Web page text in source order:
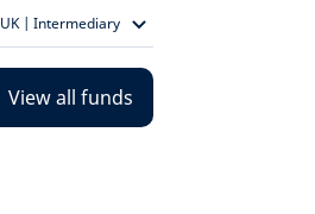
UK | Intermediary
View all funds